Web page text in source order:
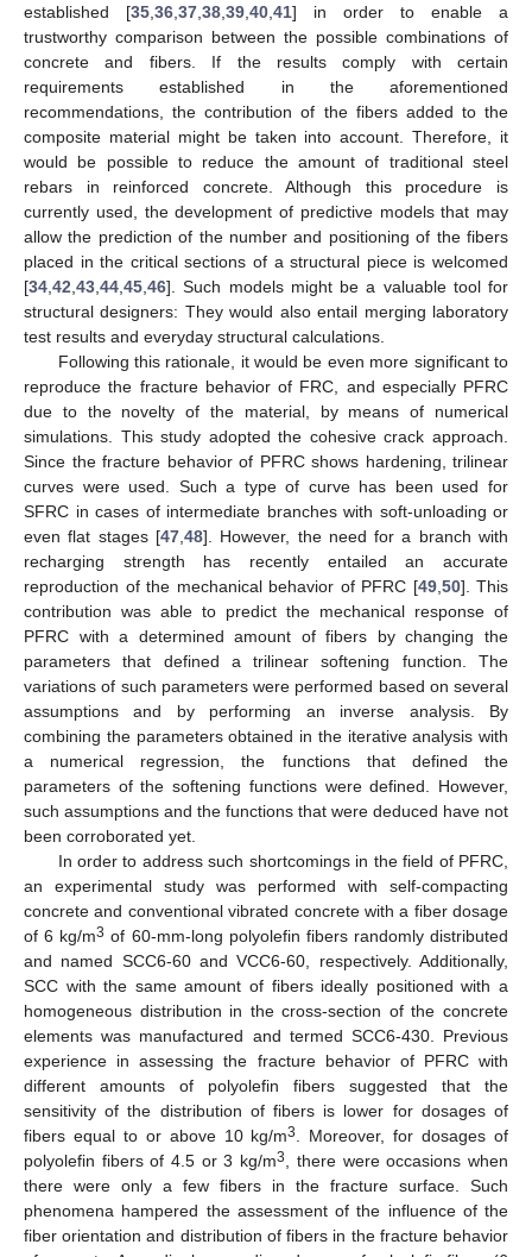
established [35 36 37 38 39 40 41] in order to enable a
trustworthy comparison between the possible combinations of
concrete and fibers. If the results comply with certain
requirements established in the aforementioned
recommendations, the contribution of the fibers added to the
composite material might be taken into account. Therefore, it
would be possible to reduce the amount of traditional steel
rebars in reinforced concrete. Although this procedure is
currently used, the development of predictive models that may
allow the prediction of the number and positioning of the fibers
placed in the critical sections of a structural piece is welcomed
[34 42 43 44 45 46]. Such models might be a valuable tool for
structural designers: They would also entail merging laboratory
test results and everyday structural calculations.
Following this rationale, it would be even more significant to
reproduce the fracture behavior of FRC, and especially PFRC
due to the novelty of the material, by means of numerical
simulations. This study adopted the cohesive crack approach.
Since the fracture behavior of PFRC shows hardening, trilinear
curves were used. Such a type of curve has been used for
SFRC in cases of intermediate branches with soft-unloading or
even flat stages [47, 48]. However, the need for a branch with
recharging strength has recently entailed an accurate
reproduction of the mechanical behavior of PFRC [49, 50]. This
contribution was able to predict the mechanical response of
PFRC with a determined amount of fibers by changing the
parameters that defined a trilinear softening function. The
variations of such parameters were performed based on several
assumptions and by performing an inverse analysis. By
combining the parameters obtained in the iterative analysis with
a numerical regression, the functions that defined the
parameters of the softening functions were defined. However,
such assumptions and the functions that were deduced have not
been corroborated yet.
In order to address such shortcomings in the field of PFRC,
an experimental study was performed with self-compacting
concrete and conventional vibrated concrete with a fiber dosage
of 6 kg/m3 of 60-mm-long polyolefin fibers randomly distributed
and named SCC6-60 and VCC6-60, respectively. Additionally,
SCC with the same amount of fibers ideally positioned with a
homogeneous distribution in the cross-section of the concrete
elements was manufactured and termed SCC6-430. Previous
experience in assessing the fracture behavior of PFRC with
different amounts of polyolefin fibers suggested that the
sensitivity of the distribution of fibers is lower for dosages of
fibers equal to or above 10 kg/m3
. Moreover, for dosages of
polyolefin fibers of 4.5 or 3 kg/m3
, there were occasions when
there were only a few fibers in the fracture surface. Such
phenomena hampered the assessment of the influence of the
fiber orientation and distribution of fibers in the fracture behavior